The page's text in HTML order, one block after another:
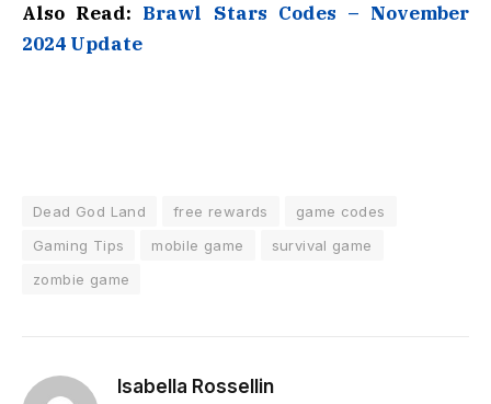
Also Read: Brawl Stars Codes – November
2024 Update
Dead God Land free rewards
game codes
Gaming Tips
mobile game
survival game
zombie game
Isabella Rossellin